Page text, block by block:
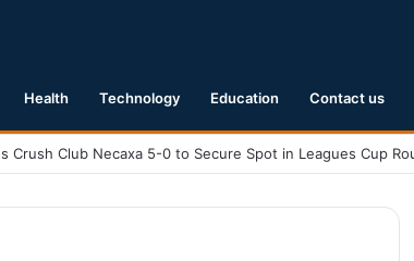
Health Technology Education Contact us